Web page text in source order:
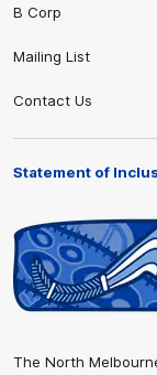
B Corp
Mailing List
Contact Us
Statement of
The North